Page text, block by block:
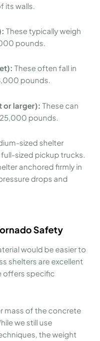
its walls.
These typically weigh
pounds.
These often fall in
pounds.
or larger): These can
pounds.
sized shelter
sized pickup trucks.
anchored firmly in
drops and
Safety
would be easier to
shelters are excellent
offers specific
mass of the concrete
we still use
the weight